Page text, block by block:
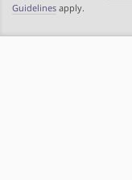
Guidelines apply.